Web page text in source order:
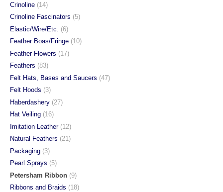
Crinoline (14)
Crinoline Fascinators (5)
Elastic/Wire/Etc.
(6)
Feather Boas/Fringe (10)
Feather Flowers (17)
Feathers (83)
Felt Hats, Bases and Saucers (47)
Felt Hoods (3)
Haberdashery (27)
Hat Veiling (16)
Imitation Leather (12)
Natural Feathers (21)
Packaging (3)
Pearl Sprays (5)
Petersham Ribbon (9)
Ribbons and Braids (18)